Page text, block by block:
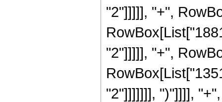
"2"]]]]], "+",
"2"]]]]], "+",
"2"]]]]]]], ")"]]]],